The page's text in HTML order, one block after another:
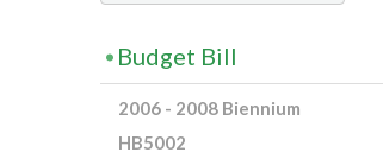
Budget Bill
2006 - 2008 Biennium
HB5002